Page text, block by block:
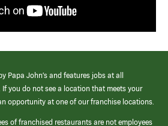
Papa John’s and features jobs at all
you do not see a location that meets your
opportunity at one of our franchise locations.
of franchised restaurants are not employees